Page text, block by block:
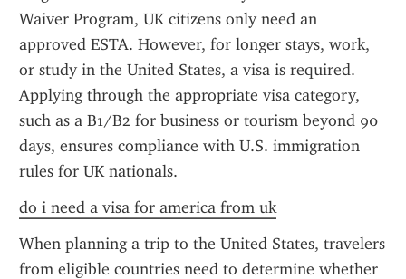
Waiver Program, UK citizens only need an
approved ESTA. However, for longer stays, work,
or study in the United States, a visa is required.
Applying through the appropriate visa category,
such as a B1/B2 for business or tourism beyond 90
days, ensures compliance with U.S. immigration
rules for UK nationals.
do i need a visa for america from uk
When planning a trip to the United States, travelers
from eligible countries need to determine whether